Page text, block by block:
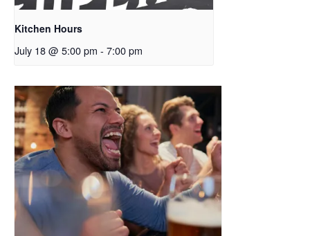
Kitchen Hours
July 18 @ 5:00 pm - 7:00 pm